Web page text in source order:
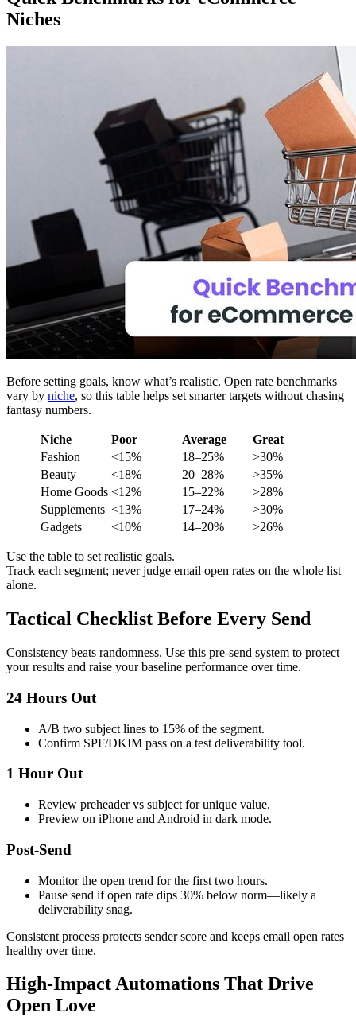
Niches
Before setting goals, know what’s realistic. Open rate benchmarks
vary by niche, so this table helps set smarter targets without chasing
fantasy numbers.
Niche Poor Average
Great
Fashion
<15% 18–25%
>30%
Beauty
<18% 20–28%
>35%
Home Goods <12% 15–22%
>28%
Supplements <13% 17–24%
>30%
Gadgets
<10% 14–20% >26%
Use the table to set realistic goals.
Track each segment; never judge email open rates on the whole list
alone.
Tactical Checklist Before Every Send
Consistency beats randomness. Use this pre-send system to protect
your results and raise your baseline performance over time.
24 Hours Out
A/B two subject lines to 15% of the segment.
Confirm SPF/DKIM pass on a test deliverability tool.
1 Hour Out
Review preheader vs subject for unique value.
Preview on iPhone and Android in dark mode.
Post-Send
Monitor the open trend for the first two hours.
Pause send if open rate dips 30% below norm—likely a
deliverability snag.
Consistent process protects sender score and keeps email open rates
healthy over time.
High-Impact Automations That Drive
Open Love